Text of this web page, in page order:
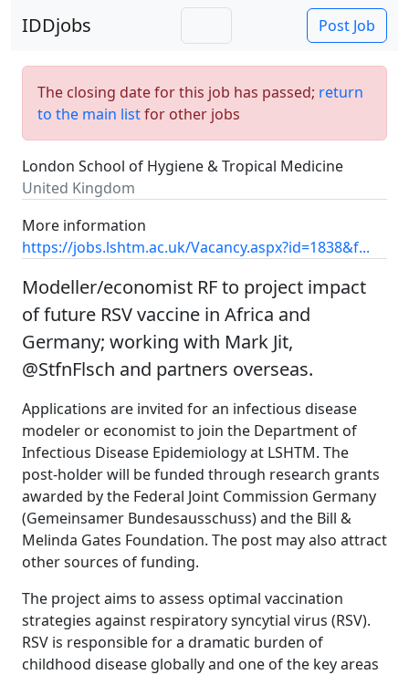
IDDjobs Post Job
The closing date for this job has passed; return
to the main listfor other jobs
London School of Hygiene & Tropical Medicine
United Kingdom
More information
https://jobs.lshtm.ac.uk/Vacancy.aspx?id=1838&f...
Modeller/economist RF to project impact
of future RSV vaccine in Africa and
Germany; working with Mark Jit,
@StfnFlsch and partners overseas.
Applications are invited for an infectious disease
modeler or economist to join the Department of
Infectious Disease Epidemiology at LSHTM. The
post-holder will be funded through research grants
awarded by the Federal Joint Commission Germany
(Gemeinsamer Bundesausschuss) and the Bill &
Melinda Gates Foundation. The post may also attract
other sources of funding.
The project aims to assess optimal vaccination
strategies against respiratory syncytial virus (RSV).
RSV is responsible for a dramatic burden of
childhood disease globally and one of the key areas